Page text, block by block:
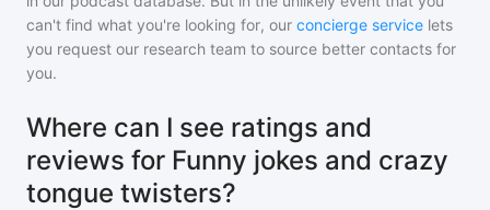
can't find what you're looking for, our concierge service lets
you request our research team to source better contacts for
you.
Where can I see ratings and
reviews for Funny jokes and crazy
tongue twisters?